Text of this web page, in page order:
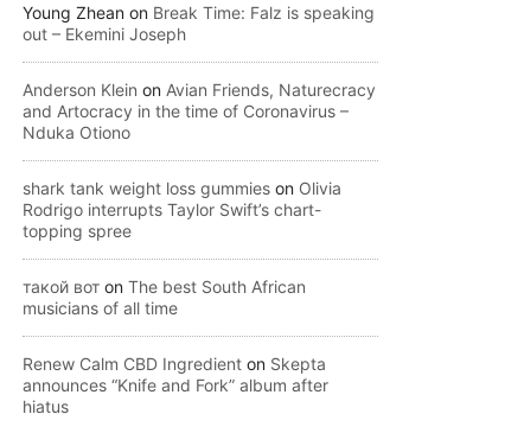
Young Zhean on Break Time: Falz is speaking
out – Ekemini Joseph
Anderson Klein on Avian Friends, Naturecracy
and Artocracy in the time of Coronavirus –
Nduka Otiono
shark tank weight loss gummies on Olivia
Rodrigo interrupts Taylor Swift’s chart-
topping spree
такой вот on The best South African
musicians of all time
Renew Calm CBD Ingredient on Skepta
announces “Knife and Fork” album after
hiatus